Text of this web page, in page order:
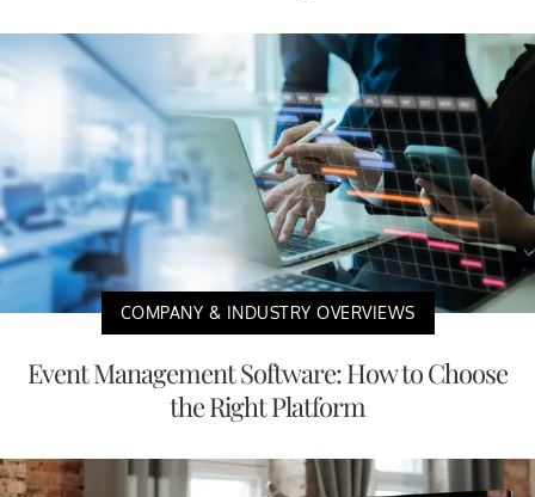
COMPANY & INDUSTRY OVERVIEWS
Event Management Software: How to Choose
the Right Platform